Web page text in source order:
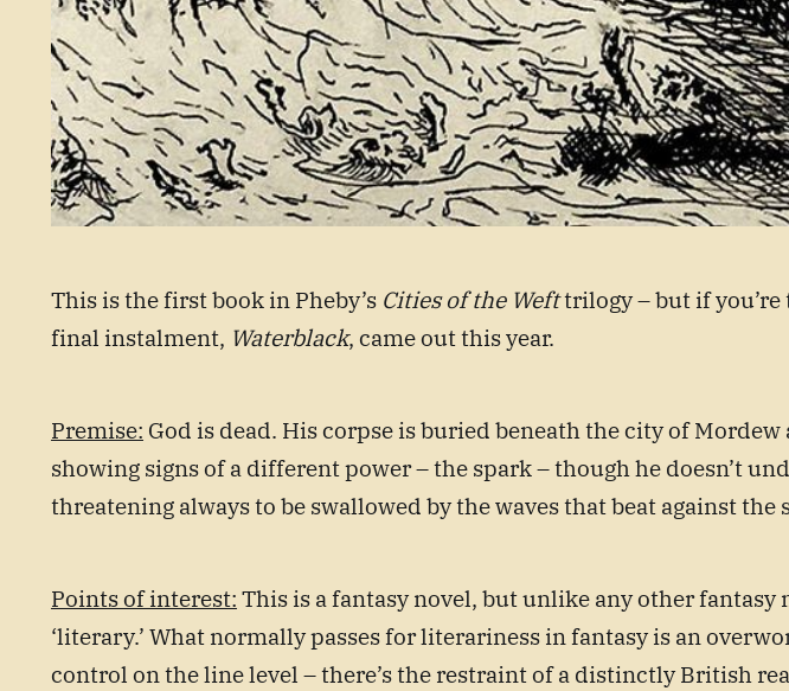
This is the first book in Pheby’s Cities of the Wefttrilogy – but if
final instalment, Waterblack, came out this year.
Premise: God is dead. His corpse is buried beneath the city of
showing signs of a different power – the spark – though he doesn’t
threatening always to be swallowed by the waves that beat against
Points of interest: This is a fantasy novel, but unlike any other fantasy
‘literary.’ What normally passes for literariness in fantasy is an
control on the line level – there’s the restraint of a distinctly British